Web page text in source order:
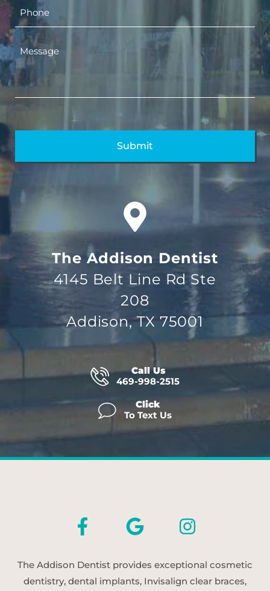
The Addison Dentist
4145 Belt Line Rd Ste
208
Addison, TX 75001
Call Us
469-998-2515
Click
To Text Us
The Addison Dentist provides exceptional cosmetic
dentistry, dental implants, Invisalign clear braces,